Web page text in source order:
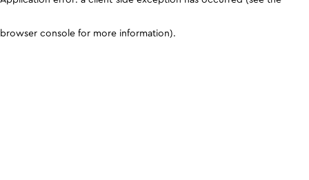
browser console for more information).